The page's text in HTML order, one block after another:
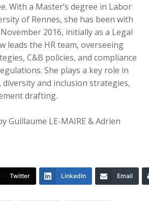
With a Master’s degree in Labor
of Rennes, she has been with
2016, initially as a Legal
leads the HR team, overseeing
C&B policies, and compliance
She plays a key role in
and inclusion strategies,
drafting.
Guillaume LE-MAIRE & Adrien
Twitter LinkedIn Email